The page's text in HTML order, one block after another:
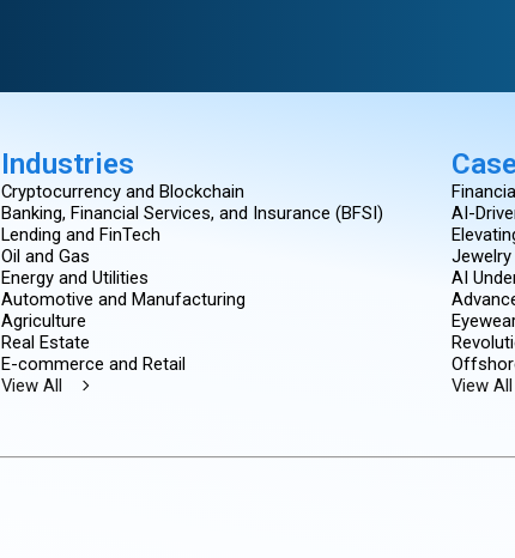
Industries
Cryptocurrency and Blockchain
Banking, Financial Services, and Insurance (BFSI)
Lending and FinTech
Oil and Gas
Energy and Utilities
Automotive and Manufacturing
Agriculture
Real Estate
E-commerce and Retail
View All
AI-
AI
View All